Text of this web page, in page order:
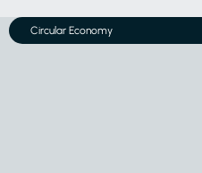
Circular Economy